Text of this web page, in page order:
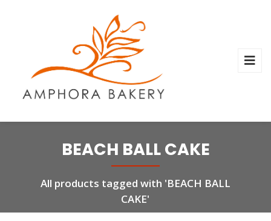
BEACH BALL CAKE
All products tagged with 'BEACH BALL
CAKE'